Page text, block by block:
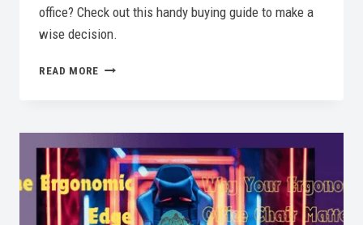
office? Check out this handy buying guide to make a
wise decision.
READ MORE POWER
GUIDE
FOR
BEST
POWER
STRIPS